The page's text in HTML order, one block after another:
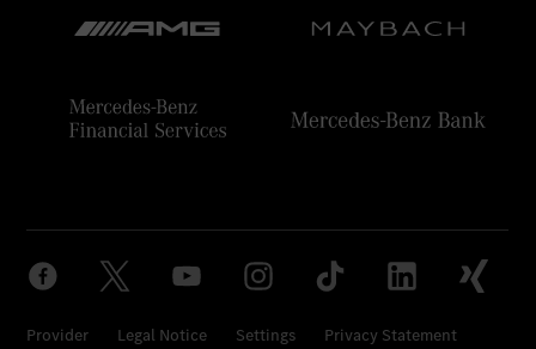
Provider Legal Notice Settings Privacy Statement